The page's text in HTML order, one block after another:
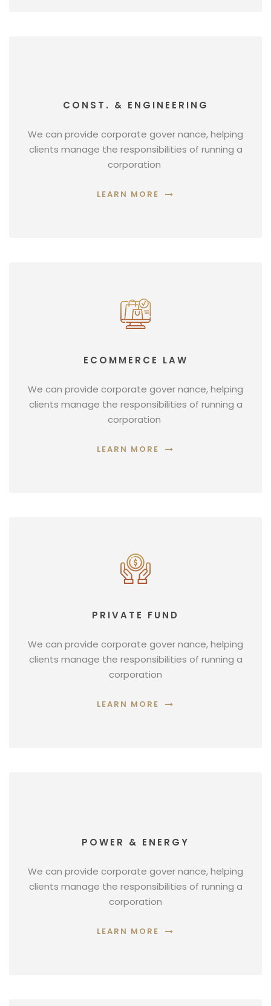
CONST. & ENGINEERING
We can provide corporate gover nance, helping
clients manage the responsibilities of running a
corporation
LEARN MORE
ECOMMERCE LAW
We can provide corporate gover nance, helping
clients manage the responsibilities of running a
corporation
LEARN MORE
PRIVATE FUND
We can provide corporate gover nance, helping
clients manage the responsibilities of running a
corporation
LEARN MORE
POWER & ENERGY
We can provide corporate gover nance, helping
clients manage the responsibilities of running a
corporation
LEARN MORE